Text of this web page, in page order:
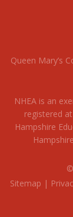
Queen Mary’s
NHEA is an
registered
Hampshire
Sitemap |